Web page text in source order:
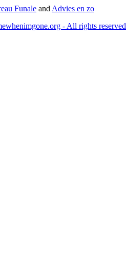
Funale and Advies en zo
- All rights reserved